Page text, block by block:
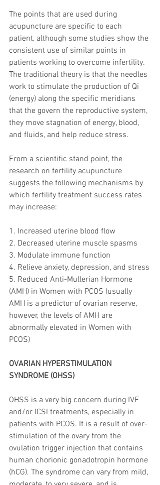
The points that are used during
acupuncture are specific to each
patient, although some studies show the
consistent use of similar points in
patients working to overcome infertility.
The traditional theory is that the needles
work to stimulate the production of Qi
(energy) along the specific meridians
that the govern the reproductive system,
they move stagnation of energy, blood,
and fluids, and help reduce stress.
From a scientific stand point, the
research on fertility acupuncture
suggests the following mechanisms by
which fertility treatment success rates
may increase:
1. Increased uterine blood flow
2. Decreased uterine muscle spasms
3. Modulate immune function
4. Relieve anxiety, depression, and stress
5. Reduced Anti-Mullerian Hormone
(AMH) in Women with PCOS (usually
AMH is a predictor of ovarian reserve,
however, the levels of AMH are
abnormally elevated in Women with
PCOS)
OVARIAN HYPERSTIMULATION
SYNDROME (OHSS)
OHSS is a very big concern during IVF
and/or ICSI treatments, especially in
patients with PCOS. It is a result of over-
stimulation of the ovary from the
ovulation trigger injection that contains
human chorionic gonadotropin hormone
(hCG). The syndrome can vary from mild,